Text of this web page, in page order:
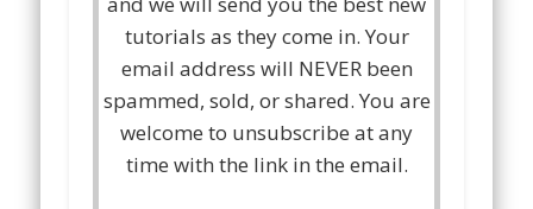
tutorials as they come in. Your
email address will NEVER been
spammed, sold, or shared. You are
welcome to unsubscribe at any
time with the link in the email.